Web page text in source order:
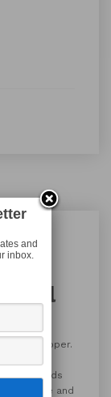
Karl
is
Developer.
to
he finds
go above and
and
inbox.